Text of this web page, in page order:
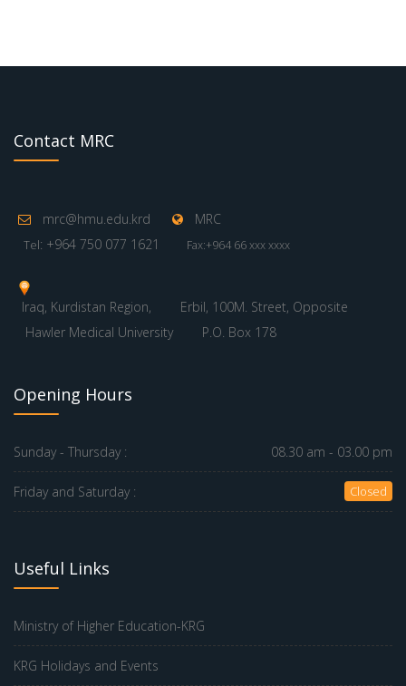
Contact MRC
mrc@hmu.edu.krd MRC
Tel: +964 750 077 1621 Fax:+964 66 xxx xxxx
Iraq, Kurdistan Region,
Erbil, 100M. Street, Opposite
Hawler Medical University
P.O. Box 178
Opening Hours
Sunday - Thursday : 08.30 am - 03.00 pm
Friday and Saturday : Closed
Useful Links
Ministry of Higher Education-KRG
KRG Holidays and Events